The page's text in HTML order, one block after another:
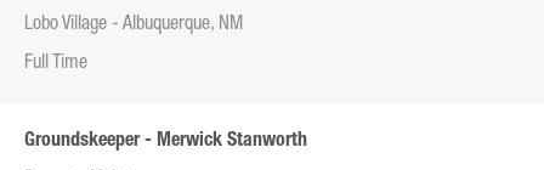
Lobo Village - Albuquerque, NM
Full Time
Groundskeeper - Merwick Stanworth